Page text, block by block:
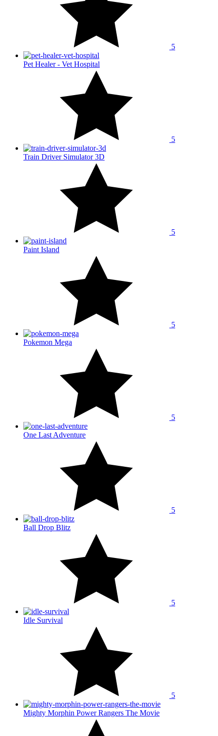
5
Pet Healer - Vet Hospital
5
Train Driver Simulator 3D
5
Paint Island
5
Pokemon Mega
5
One Last Adventure
5
Ball Drop Blitz
5
Idle Survival
5
Mighty Morphin Power Rangers The Movie